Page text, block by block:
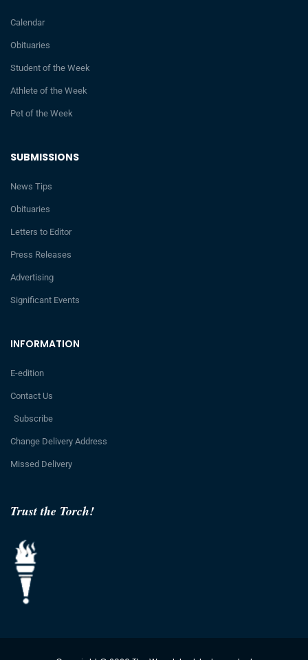
Trust the Torch!
INFORMATION
E-edition
Contact Us
Subscribe
Change Delivery Address
Missed Delivery
SUBMISSIONS
News Tips
Obituaries
Letters to Editor
Press Releases
Advertising
Significant Events
Calendar
Obituaries
Student of the Week
Athlete of the Week
Pet of the Week